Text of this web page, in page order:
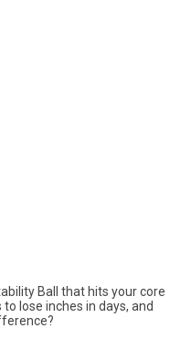
Ball that hits your core
lose inches in days, and